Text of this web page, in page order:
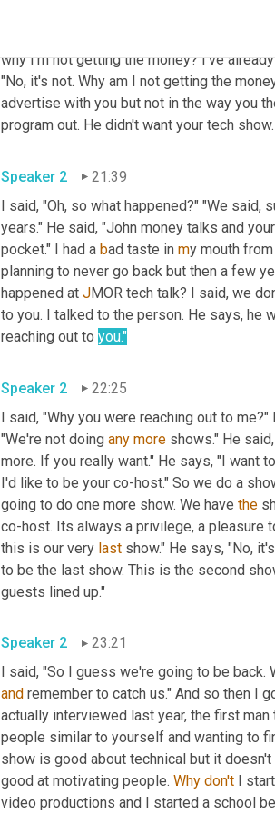
am I getting my
why I'm not getting the money? I've
"No, it's not. Why am I not getting the
advertise with you but not in the way you
program out. He didn't want your tech
Speaker 2
21:39
I said, "Oh, so what happened?" "We said,
years." He said, "John money talks and
pocket." I had a bad taste in my mouth
planning to never go back but then a few
happened at JMOR tech talk? I said, we
to you. I talked to the person. He says, he
reaching out to you."
Speaker 2
22:25
I said, "Why you were reaching out to
"We're not doing any more shows." He
more. If you really want." He says, "I want
I'd like to be your co-host." So we do a
going to do one more show. We have the
co-host. Its always a privilege, a pleasure
this is our very last show." He says, "No,
to be the last show. This is the second
guests lined up."
Speaker 2
23:21
I said,
and remember to catch us." And so then I
actually interviewed last year, the first man
people similar to yourself and wanting to
show is good about technical but it
good at motivating people. Why don't I
video productions and I started a school